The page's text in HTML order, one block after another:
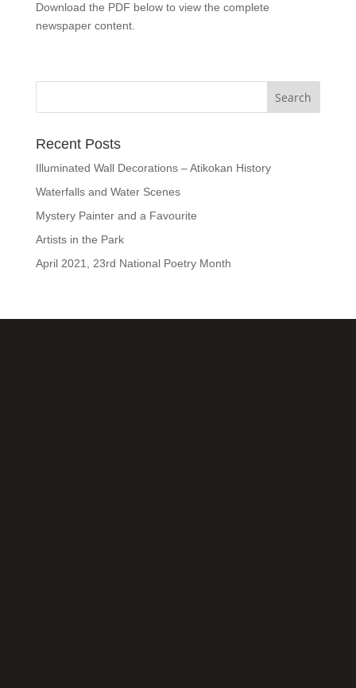
Download the PDF below to view the complete
newspaper content.
Recent Posts
Illuminated Wall Decorations – Atikokan History
Waterfalls and Water Scenes
Mystery Painter and a Favourite
Artists in the Park
April 2021, 23rd National Poetry Month